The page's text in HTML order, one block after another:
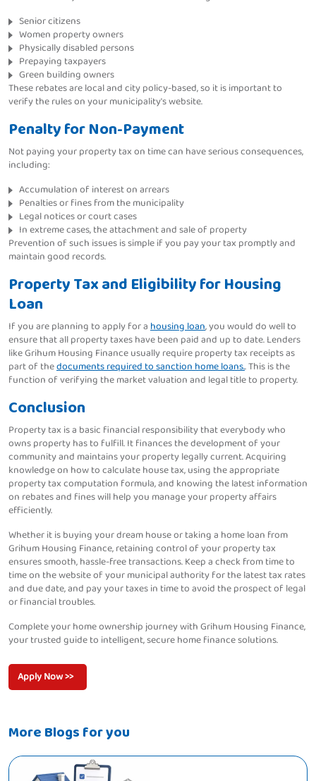
Senior citizens
Women property owners
Physically disabled persons
Prepaying taxpayers
Green building owners
These rebates are local and city policy-based, so it is important to
verify the rules on your municipality's website.
Penalty for Non-Payment
Not paying your property tax on time can have serious consequences,
including:
Accumulation of interest on arrears
Penalties or fines from the municipality
Legal notices or court cases
In extreme cases, the attachment and sale of property
Prevention of such issues is simple if you pay your tax promptly and
maintain good records.
Property Tax and Eligibility for Housing
Loan
If you are planning to apply for ahousing loan, you would do well to
ensure that all property taxes have been paid and up to date. Lenders
like Grihum Housing Finance usually require property tax receipts as
part of thedocuments required to sanction home loans.. This is the
function of verifying the market valuation and legal title to property.
Conclusion
Property tax is a basic financial responsibility that everybody who
owns property has to fulfill. It finances the development of your
community and maintains your property legally current. Acquiring
knowledge on how to calculate house tax, using the appropriate
property tax computation formula, and knowing the latest information
on rebates and fines will help you manage your property affairs
efficiently.
Whether it is buying your dream house or taking a home loan from
Grihum Housing Finance, retaining control of your property tax
ensures smooth, hassle-free transactions. Keep a check from time to
time on the website of your municipal authority for the latest tax rates
and due date, and pay your taxes in time to avoid the prospect of legal
or financial troubles.
Complete your home ownership journey with Grihum Housing Finance,
your trusted guide to intelligent, secure home finance solutions.
Apply Now >>
More Blogs for you